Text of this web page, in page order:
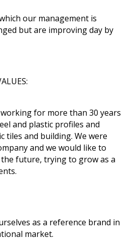
our management is
but are improving day by
for more than 30 years
and plastic profiles and
tiles and building. We were
and we would like to
future, trying to grow as a
as a reference brand in
market.